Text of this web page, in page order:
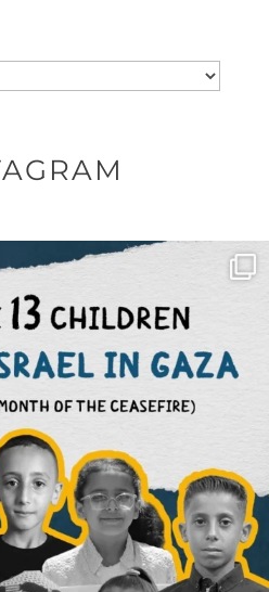
FRIENDS,
WHY THOSE...
AUG 1
1117